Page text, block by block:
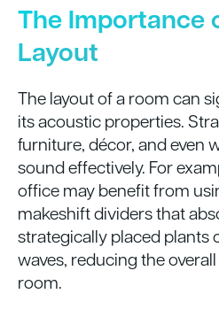
The Importance
Layout
The layout of a room can
its acoustic properties.
furniture, décor, and even
sound effectively. For
office may benefit from
makeshift dividers that
strategically placed plants
waves, reducing the
room.